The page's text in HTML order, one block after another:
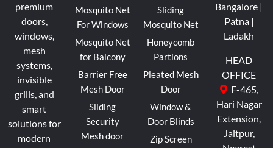
premium
doors,
windows,
mesh
systems,
invisible
grills, and
smart
solutions for
modern
Mosquito Net
For Windows
Mosquito Net
for Balcony
Barrier Free
Mesh Door
Sliding
Security
Mesh door
Sliding
Mosquito Net
Honeycomb
Partions
Pleated Mesh
Door
Window &
Door Blinds
Zip Screen
Bangalore |
Patna |
Ladakh
HEAD
OFFICE
F-465,
Hari Nagar
Extension,
Jaitpur,